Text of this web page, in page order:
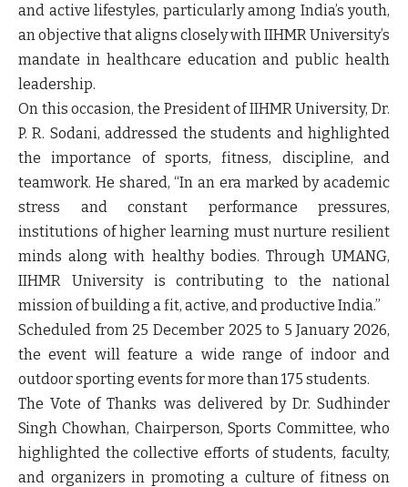
and active lifestyles, particularly among India’s youth,
an objective that aligns closely with IIHMR University’s
mandate in healthcare education and public health
leadership.
On this occasion, the President of IIHMR University, Dr.
P. R. Sodani, addressed the students and highlighted
the importance of sports, fitness, discipline, and
teamwork. He shared, “In an era marked by academic
stress and constant performance pressures,
institutions of higher learning must nurture resilient
minds along with healthy bodies. Through UMANG,
IIHMR University is contributing to the national
mission of building a fit, active, and productive India.”
Scheduled from 25 December 2025 to 5 January 2026,
the event will feature a wide range of indoor and
outdoor sporting events for more than 175 students.
The Vote of Thanks was delivered by Dr. Sudhinder
Singh Chowhan, Chairperson, Sports Committee, who
highlighted the collective efforts of students, faculty,
and organizers in promoting a culture of fitness on